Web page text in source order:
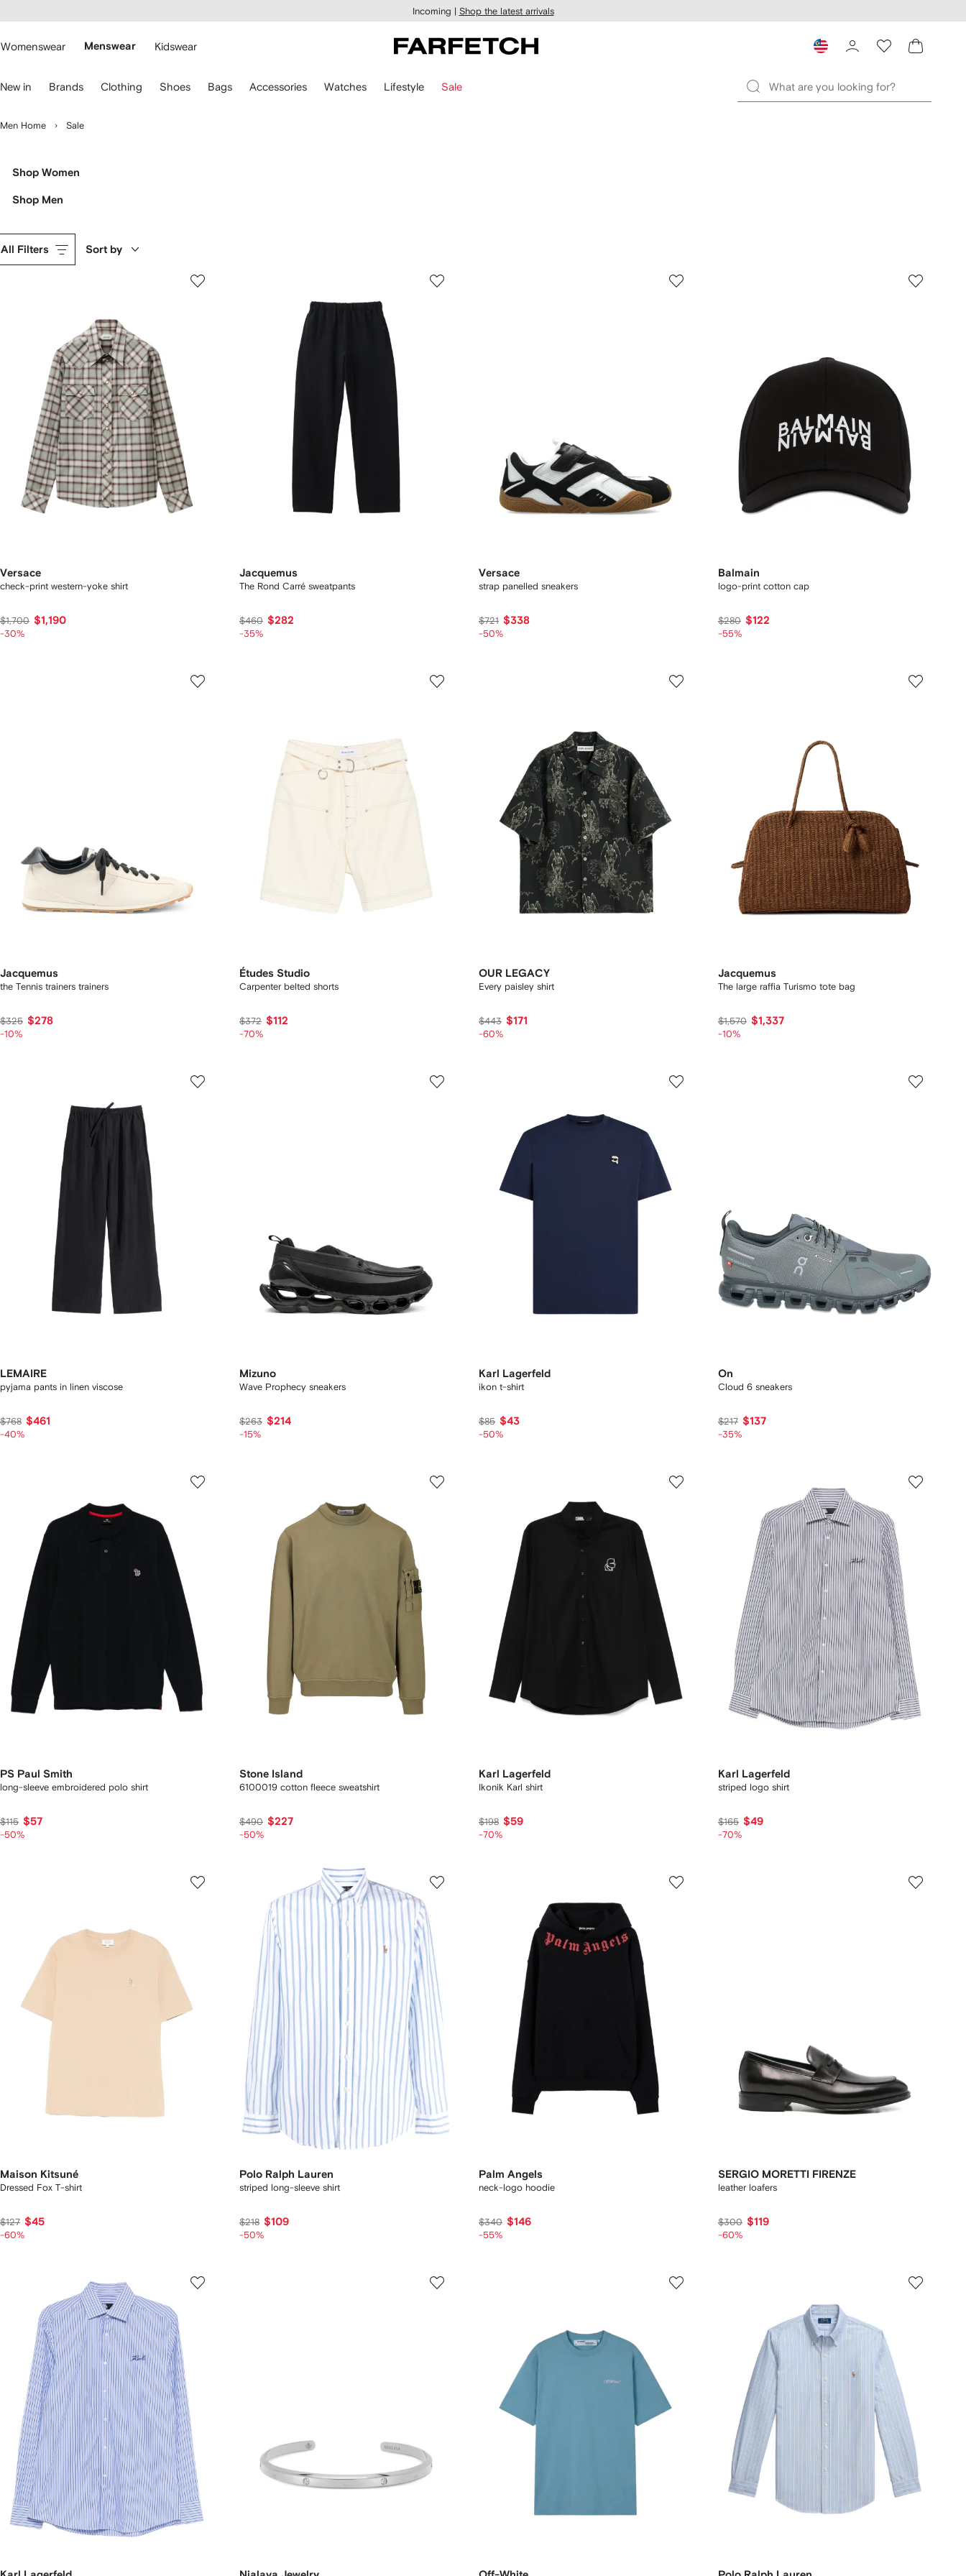
main
Incoming | Shop the latest arrivals
Womenswear Menswear Kidswear
New in Brands Clothing Shoes Bags Accessories Watches Lifestyle Sale
Men Home Sale
Shop Women
Shop Men
All Filters Sort by
Versace
check-print western-yoke shirt
$1,700 $1,190
-30%
Jacquemus
The Rond Carré sweatpants
$460 $282
-35%
Versace
strap panelled sneakers
$721 $338
-50%
Balmain
logo-print cotton cap
$280 $122
-55%
Jacquemus
the Tennis trainers trainers
$325 $278
-10%
Études Studio
Carpenter belted shorts
$372 $112
-70%
OUR LEGACY
Every paisley shirt
$443 $171
-60%
Jacquemus
The large raffia Turismo tote bag
$1,570 $1,337
-10%
LEMAIRE
pyjama pants in linen viscose
$768 $461
-40%
Mizuno
Wave Prophecy sneakers
$263 $214
-15%
Karl Lagerfeld
ikon t-shirt
$85 $43
-50%
On
Cloud 6 sneakers
$217 $137
-35%
PS Paul Smith
long-sleeve embroidered polo shirt
$115 $57
-50%
Stone Island
6100019 cotton fleece sweatshirt
$490 $227
-50%
Karl Lagerfeld
Ikonik Karl shirt
$198 $59
-70%
Karl Lagerfeld
striped logo shirt
$165 $49
-70%
Maison Kitsuné
Dressed Fox T-shirt
$127 $45
-60%
Polo Ralph Lauren
striped long-sleeve shirt
$218 $109
-50%
Palm Angels
neck-logo hoodie
$340 $146
-55%
SERGIO MORETTI FIRENZE
leather loafers
$300 $119
-60%